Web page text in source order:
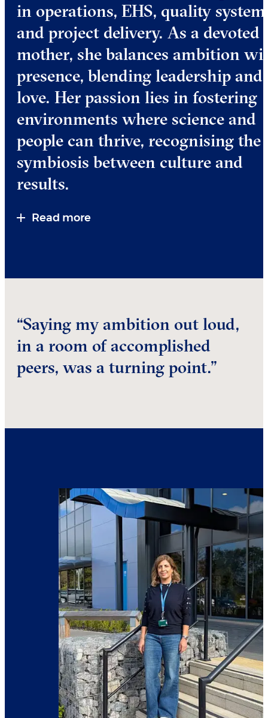
in operations, EHS, quality
and project delivery. As a devoted
mother, she balances ambition
presence, blending leadership and
love. Her passion lies in fostering
environments where science and
people can thrive, recognising the
symbiosis between culture and
results.
Read more
“Saying my ambition out loud,
in a room of accomplished
peers, was a turning point.”